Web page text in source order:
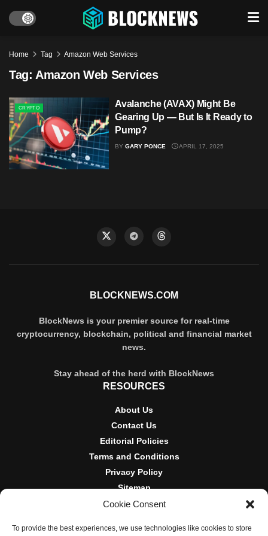
Cookie Consent
To provide the best experiences, we use technologies like cookies to store
Home Tag Amazon Web Services
Tag: Amazon Web Services
CRYPTO
Avalanche (AVAX) Might Be
Gearing Up — But Is It Ready to
Pump?
BY GARY PONCE APRIL 17, 2025
BLOCKNEWS.COM
BlockNews is your premier source for real-time
cryptocurrency, blockchain, political and financial market
news.
Stay ahead of the herd with BlockNews
RESOURCES
About Us
Contact Us
Editorial Policies
Terms and Conditions
Privacy Policy
Sitemap
DISCLOSURES AND POLICIES
BlockNews provides independent reporting on crypto, blockchain,